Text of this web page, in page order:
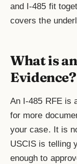
and I-485 fit
covers the
What is
Evidence?
An I-485 RFE is
for more
your case. It is
USCIS is telling
enough to